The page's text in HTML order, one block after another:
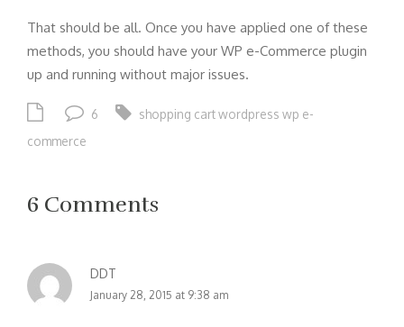
That should be all. Once you have applied one of these
methods, you should have your WP e-Commerce plugin
up and running without major issues.
6 shopping cartwordpress wp e-
commerce
6 Comments
DDT
January 28, 2015 at 9:38 am